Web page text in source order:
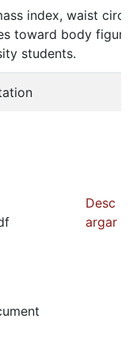
index, waist
toward body
students.
Desc
argar